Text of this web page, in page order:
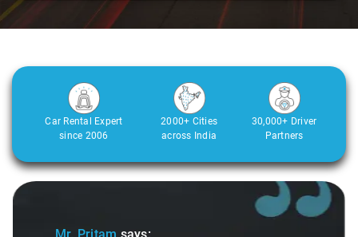
Car Rental Expert
since 2006
2000+ Cities
across India
30,000+ Driver
Partners
Slide 1 of 3
Mr. Pritam says: